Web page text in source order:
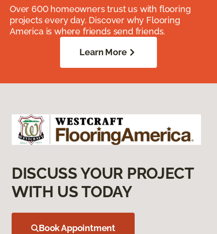
Over 600 homeowners trust us with flooring
projects every day. Discover why Flooring
America is where friends send friends.
Learn More
DISCUSS YOUR PROJECT
WITH US TODAY
Book Appointment